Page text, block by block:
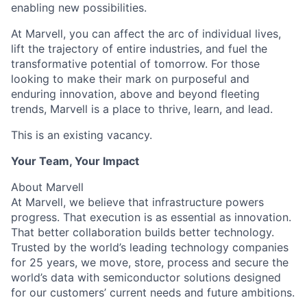
enabling new possibilities.
At Marvell, you can affect the arc of individual lives,
lift the trajectory of entire industries, and fuel the
transformative potential of tomorrow. For those
looking to make their mark on purposeful and
enduring innovation, above and beyond fleeting
trends, Marvell is a place to thrive, learn, and lead.
This is an existing vacancy.
Your Team, Your Impact
About Marvell
At Marvell, we believe that infrastructure powers
progress. That execution is as essential as innovation.
That better collaboration builds better technology.
Trusted by the world’s leading technology companies
for 25 years, we move, store, process and secure the
world’s data with semiconductor solutions designed
for our customers’ current needs and future ambitions.